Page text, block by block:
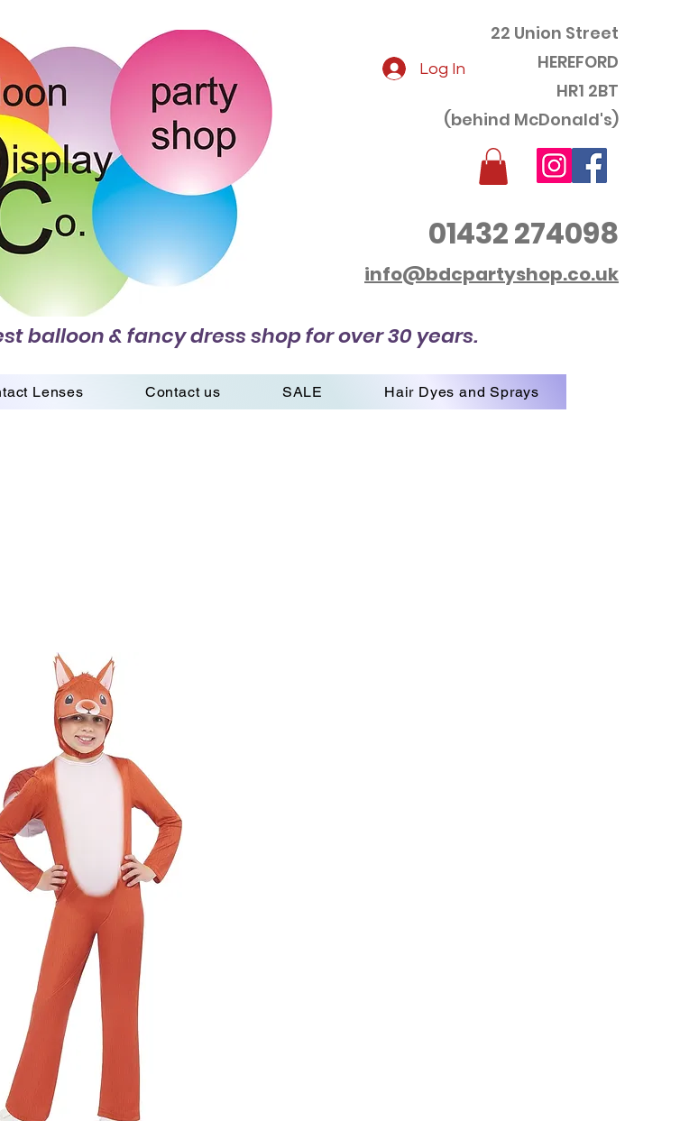
22 Union Street
HEREFORD
HR1 2BT
(behind McDonald's)
01432 274098
info@bdcpartyshop.co.uk
Log In
balloon & fancy dress shop for over 30 years.
Lenses Contact us SALE Hair Dyes and Sprays